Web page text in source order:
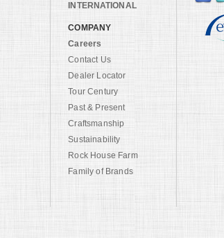
INTERNATIONAL
COMPANY
Careers
Contact Us
Dealer Locator
Tour Century
Past & Present
Craftsmanship
Sustainability
Rock House Farm
Family of Brands